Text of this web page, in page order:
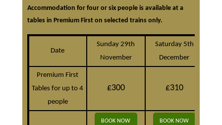
Accommodation for four or six people is available at a
tables in Premium First on selected trains only.
Date
Sunday 29th
November
Saturday 5th
December
Premium First
Tables for up to 4
people
£300 £310
BOOK NOW BOOK NOW